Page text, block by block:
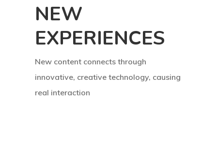
NEW
EXPERIENCES
New content connects through
innovative, creative technology, causing
real interaction